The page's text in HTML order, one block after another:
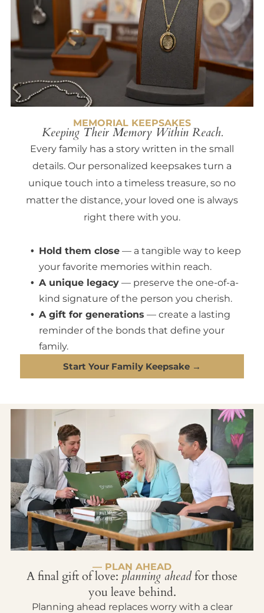
MEMORIAL KEEPSAKES
Keeping Their Memory Within Reach.
Every family has a story written in the small
details. Our personalized keepsakes turn a
unique touch into a timeless treasure, so no
matter the distance, your loved one is always
right there with you.
Hold them close — a tangible way to keep
your favorite memories within reach.
A unique legacy — preserve the one-of-a-
kind signature of the person you cherish.
A gift for generations — create a lasting
reminder of the bonds that define your
family.
Start Your Family Keepsake →
— PLAN AHEAD
A final gift of love: planning aheadfor those
you leave behind.
Planning ahead replaces worry with a clear